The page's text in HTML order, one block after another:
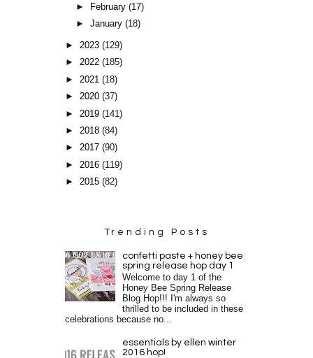
►
February(17)
►January(18)
►2023(129)
►2022(185)
► 2021(18)
►2020(37)
► 2019(141)
►2018(84)
►2017(90)
►2016(119)
►2015(82)
Trending Posts
confetti paste + honey bee
spring release hop day 1
Welcome to day 1 of the
Honey Bee Spring Release
Blog Hop!!! I'm always so
thrilled to be included in these
celebrations because no...
essentials by ellen winter
2016 hop!